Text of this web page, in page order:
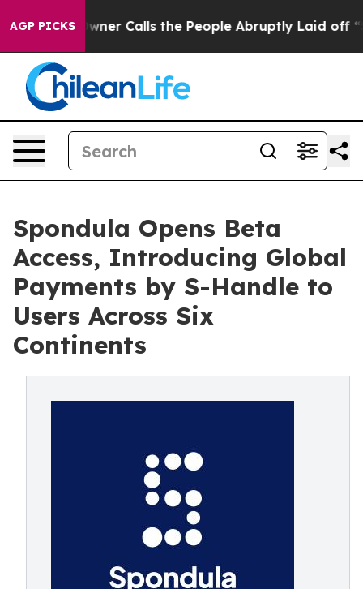
AGP PICKS
Calls the People Abruptly Laid off “Simply a Math
Spondula Opens Beta
Access, Introducing Global
Payments by S-Handle to
Users Across Six
Continents